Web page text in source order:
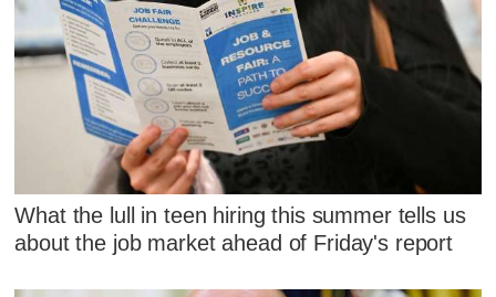
What the lull in teen hiring this summer tells us
about the job market ahead of Friday's report